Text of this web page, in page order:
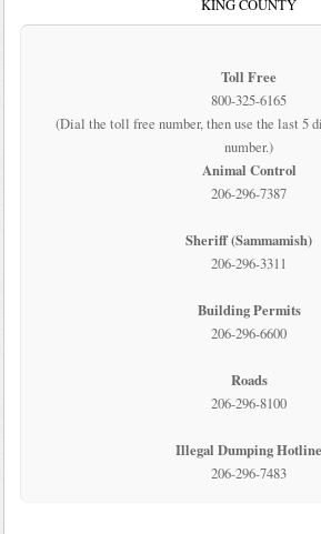
KING COUNTY
Toll Free
800-325-6165
(Dial the toll free number, then use the last 5
number.)
Animal Control
206-296-7387
Sheriff (Sammamish)
206-296-3311
Building Permits
206-296-6600
Roads
206-296-8100
Illegal Dumping Hotline
206-296-7483